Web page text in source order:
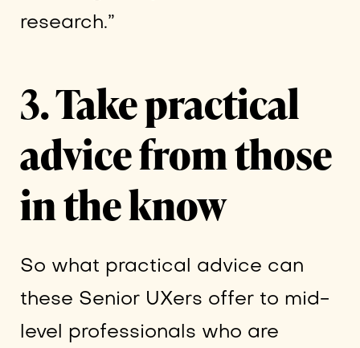
research.”
3. Take practical
advice from those
in the know
So what practical advice can
these Senior UXers offer to mid-
level professionals who are